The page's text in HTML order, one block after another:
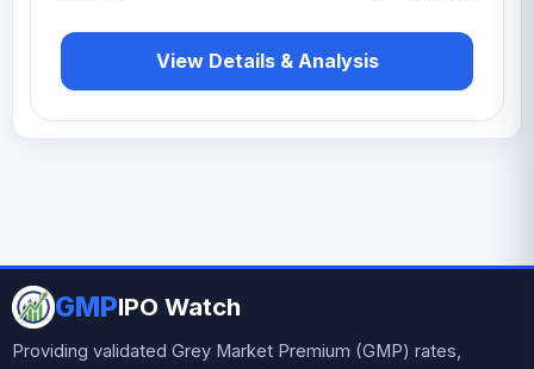
View Details & Analysis
GMPIPO Watch
Providing validated Grey Market Premium (GMP) rates,